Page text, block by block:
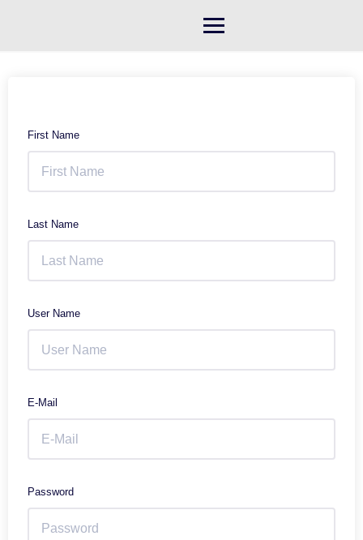
First Name
Last Name
User Name
E-Mail
Password